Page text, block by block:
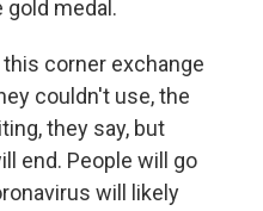
gold medal.
this corner exchange
couldn't use, the
they say, but
end. People will go
will likely